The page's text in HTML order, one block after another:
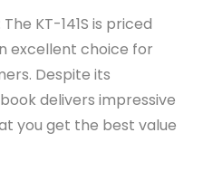
KT-141S is priced
excellent choice for
Despite its
delivers impressive
you get the best value